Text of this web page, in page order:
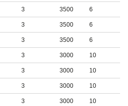
3 3500 6
3 3500 6
3 3500 6
3 3000 10
3 3000 10
3 3000 10
3 3000 10